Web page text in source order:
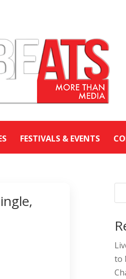
FESTIVALS & EVENTS
to